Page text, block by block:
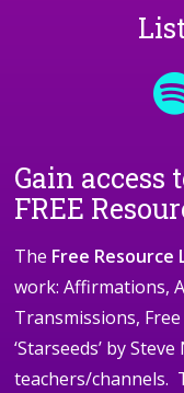
Gain access
FREE
The Free Resource
work: Affirmations,
Transmissions,
‘Starseeds’ by
teachers/channels.